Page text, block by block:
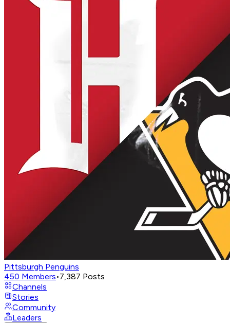
Pittsburgh Penguins
450 Members•7,387 Posts
Channels
Stories
Community
Leaders